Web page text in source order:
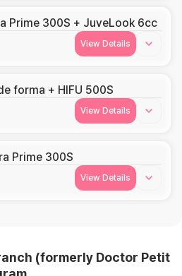
Prime 300S + JuveLook 6cc
View Details
forma + HIFU 500S
View Details
Prime 300S
View Details
(formerly Doctor Petit